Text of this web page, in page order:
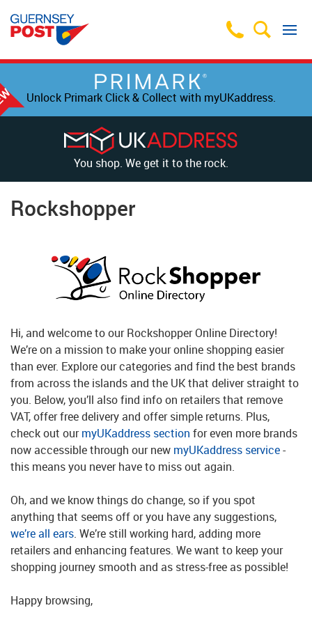
Unlock Primark Click & Collect with myUKaddress.
You shop. We get it to the rock.
Rockshopper
Hi, and welcome to our Rockshopper Online Directory!
We’re on a mission to make your online shopping easier
than ever. Explore our categories and find the best brands
from across the islands and the UK that deliver straight to
you. Below, you’ll also find info on retailers that remove
VAT, offer free delivery and offer simple returns. Plus,
check out ourmyUKaddress section for even more brands
now accessible through our new myUKaddress service-
this means you never have to miss out again.
Oh, and we know things do change, so if you spot
anything that seems off or you have any suggestions,
we’re all ears. We’re still working hard, adding more
retailers and enhancing features. We want to keep your
shopping journey smooth and as stress-free as possible!
Happy browsing,